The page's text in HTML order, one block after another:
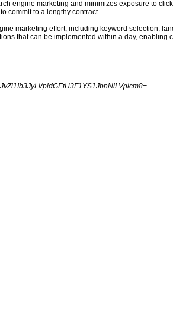
engine marketing and minimizes exposure to
commit to a lengthy contract.
marketing effort, including keyword selection,
that can be implemented within a day,